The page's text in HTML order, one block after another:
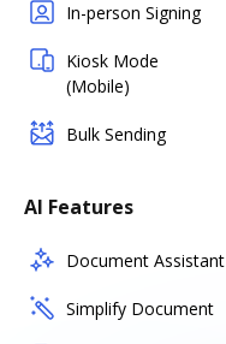
In-person Signing
Kiosk Mode
(Mobile)
Bulk Sending
AI Features
Document Assistant
Simplify Document